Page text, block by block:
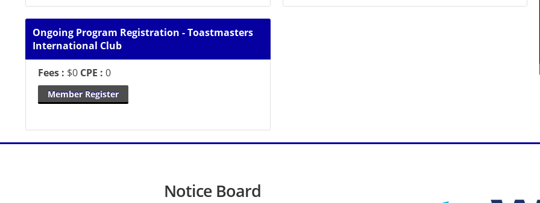
Ongoing Program Registration - Toastmasters
International Club
Fees : $0 CPE : 0
Member Register
Notice Board